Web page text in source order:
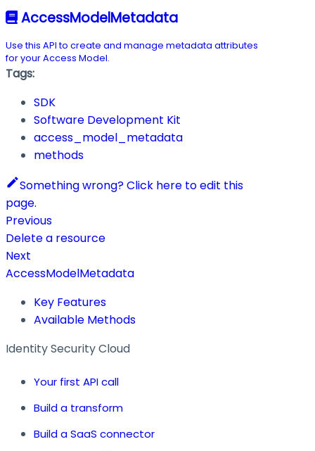
AccessModelMetadata
Use this API to create and manage metadata attributes
for your Access Model.
Tags:
SDK
Software Development Kit
access_model_metadata
methods
Something wrong? Click here to edit this
page.
Previous
Delete a resource
Next
AccessModelMetadata
Key Features
Available Methods
Identity Security Cloud
Your first API call
Build a transform
Build a SaaS connector